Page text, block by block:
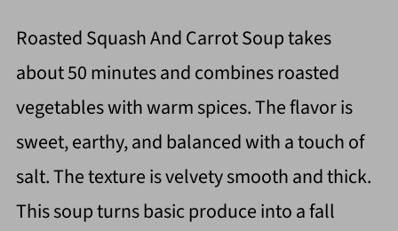
Roasted Squash And Carrot Soup takes
about 50 minutes and combines roasted
vegetables with warm spices. The flavor is
sweet, earthy, and balanced with a touch of
salt. The texture is velvety smooth and thick.
This soup turns basic produce into a fall